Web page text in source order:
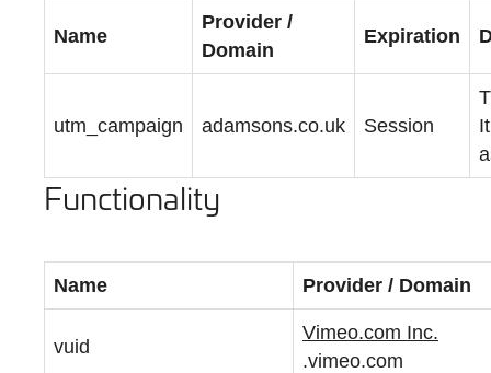
Name
Provider /
Domain
Expiration
utm_campaign adamsons.co.uk Session
Functionality
Name Provider / Domain
vuid
Vimeo.com Inc.
.vimeo.com